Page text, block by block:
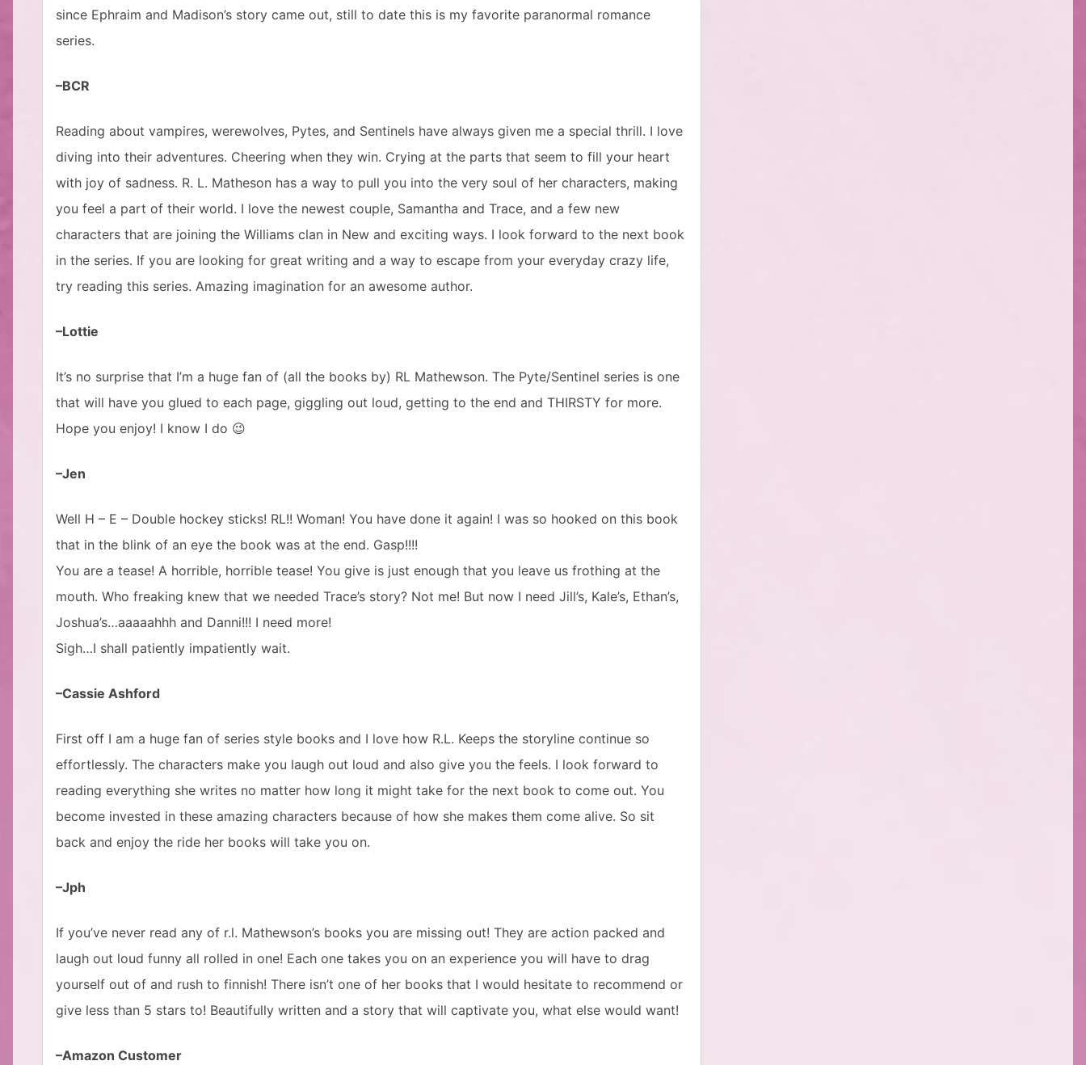
since Ephraim and Madison’s story came out, still to date this is my favorite paranormal romance
series.
–BCR
Reading about vampires, werewolves, Pytes, and Sentinels have always given me a special thrill. I love
diving into their adventures. Cheering when they win. Crying at the parts that seem to fill your heart
with joy of sadness. R. L. Matheson has a way to pull you into the very soul of her characters, making
you feel a part of their world. I love the newest couple, Samantha and Trace, and a few new
characters that are joining the Williams clan in New and exciting ways. I look forward to the next book
in the series. If you are looking for great writing and a way to escape from your everyday crazy life,
try reading this series. Amazing imagination for an awesome author.
–Lottie
It’s no surprise that I’m a huge fan of (all the books by) RL Mathewson. The Pyte/Sentinel series is one
that will have you glued to each page, giggling out loud, getting to the end and THIRSTY for more.
Hope you enjoy! I know I do 😉
–Jen
Well H – E – Double hockey sticks! RL!! Woman! You have done it again! I was so hooked on this book
that in the blink of an eye the book was at the end. Gasp!!!!
You are a tease! A horrible, horrible tease! You give is just enough that you leave us frothing at the
mouth. Who freaking knew that we needed Trace’s story? Not me! But now I need Jill’s, Kale’s, Ethan’s,
Joshua’s…aaaaahhh and Danni!!! I need more!
Sigh…I shall patiently impatiently wait.
–Cassie Ashford
First off I am a huge fan of series style books and I love how R.L. Keeps the storyline continue so
effortlessly. The characters make you laugh out loud and also give you the feels. I look forward to
reading everything she writes no matter how long it might take for the next book to come out. You
become invested in these amazing characters because of how she makes them come alive. So sit
back and enjoy the ride her books will take you on.
–Jph
If you’ve never read any of r.l. Mathewson’s books you are missing out! They are action packed and
laugh out loud funny all rolled in one! Each one takes you on an experience you will have to drag
yourself out of and rush to finnish! There isn’t one of her books that I would hesitate to recommend or
give less than 5 stars to! Beautifully written and a story that will captivate you, what else would want!
–Amazon Customer